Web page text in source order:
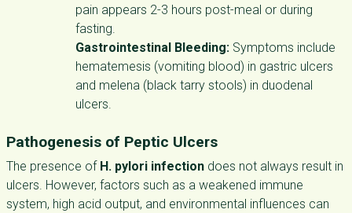
pain appears 2-3 hours post-meal or during
fasting.
Gastrointestinal Bleeding: Symptoms include
hematemesis (vomiting blood) in gastric ulcers
and melena (black tarry stools) in duodenal
ulcers.
Pathogenesis of Peptic Ulcers
The presence of H. pylori infection does not always result in
ulcers. However, factors such as a weakened immune
system, high acid output, and environmental influences can